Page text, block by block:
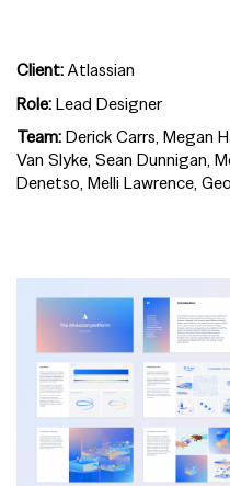
Client:Atlassian
Role:Lead Designer
Team:Derick Carrs, Megan
Van Slyke, Sean Dunnigan,
Denetso, Melli Lawrence,